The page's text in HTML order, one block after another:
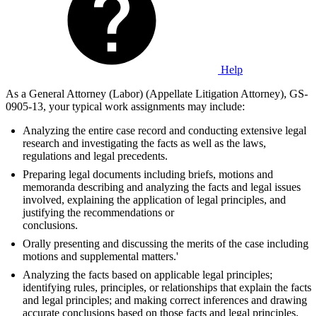
Help
As a General Attorney (Labor) (Appellate Litigation Attorney), GS-
0905-13, your typical work assignments may include:
Analyzing the entire case record and conducting extensive legal
research and investigating the facts as well as the laws,
regulations and legal precedents.
Preparing legal documents including briefs, motions and
memoranda describing and analyzing the facts and legal issues
involved, explaining the application of legal principles, and
justifying the recommendations or
conclusions.
Orally presenting and discussing the merits of the case including
motions and supplemental matters.'
Analyzing the facts based on applicable legal principles;
identifying rules, principles, or relationships that explain the facts
and legal principles; and making correct inferences and drawing
accurate conclusions based on those facts and legal principles.